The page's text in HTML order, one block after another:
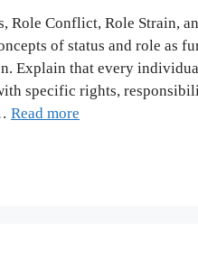
Role Conflict, Role Strain,
of status and role as
Explain that every
specific rights,
Read more